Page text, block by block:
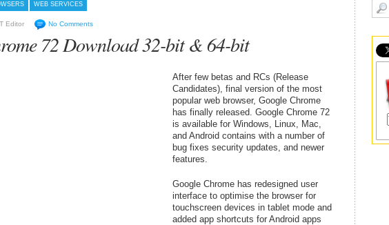
WEB SERVICES
Editor No Comments
72 Download 32-bit & 64-bit
After few betas and RCs (Release
Candidates), final version of the most
popular web browser, Google Chrome
has finally released. Google Chrome 72
is available for Windows, Linux, Mac,
and Android contains with a number of
bug fixes security updates, and newer
features.
Google Chrome has redesigned user
interface to optimise the browser for
touchscreen devices in tablet mode and
added app shortcuts for Android apps